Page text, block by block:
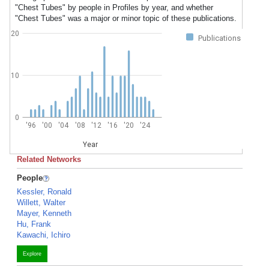
"Chest Tubes" by people in Profiles by year, and whether
"Chest Tubes" was a major or minor topic of these publications.
Publications
'96 '00 '04 '08 '12 '16 '20 '24
Year
0
10
20
Related Networks
People
Kessler, Ronald
Willett, Walter
Mayer, Kenneth
Hu, Frank
Kawachi, Ichiro
Explore